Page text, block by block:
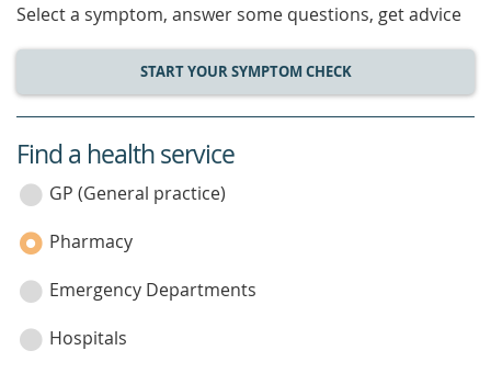
Select a symptom, answer some questions, get advice
START YOUR SYMPTOM CHECK
service
category
Find a health service
GP (General practice)
Pharmacy
Emergency Departments
Hospitals